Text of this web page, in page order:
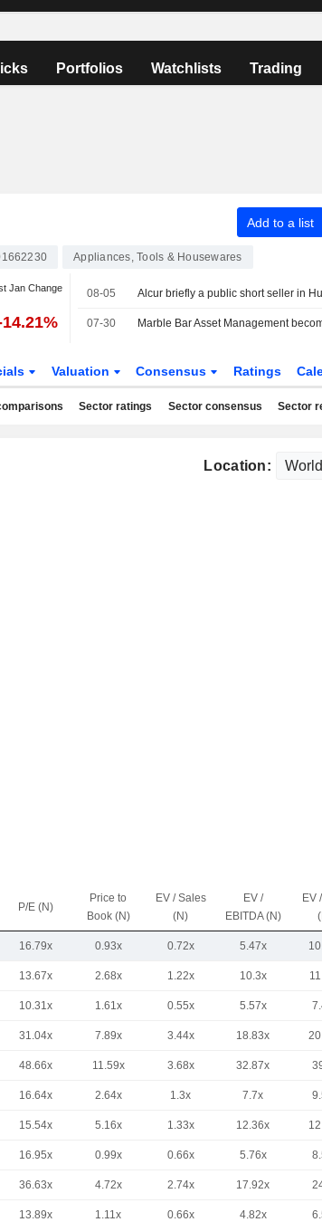
Portfolios Watchlists Trading
Add to a list
Appliances, Tools & Housewares
Jan Change
14.21%
08-05
07-30
Valuation Consensus Ratings
Sector ratings Sector consensus Sector
Location:
P/E (N)
Price to
Book (N)
EV / Sales
(N)
EV /
EBITDA (N)
EV
16.79x 0.93x 0.72x 5.47x
13.67x 2.68x 1.22x 10.3x
10.31x 1.61x 0.55x 5.57x
31.04x 7.89x 3.44x 18.83x
48.66x 11.59x 3.68x 32.87x
16.64x 2.64x 1.3x 7.7x
15.54x 5.16x 1.33x 12.36x
16.95x 0.99x 0.66x 5.76x
36.63x 4.72x 2.74x 17.92x
13.89x 1.11x 0.66x 4.82x